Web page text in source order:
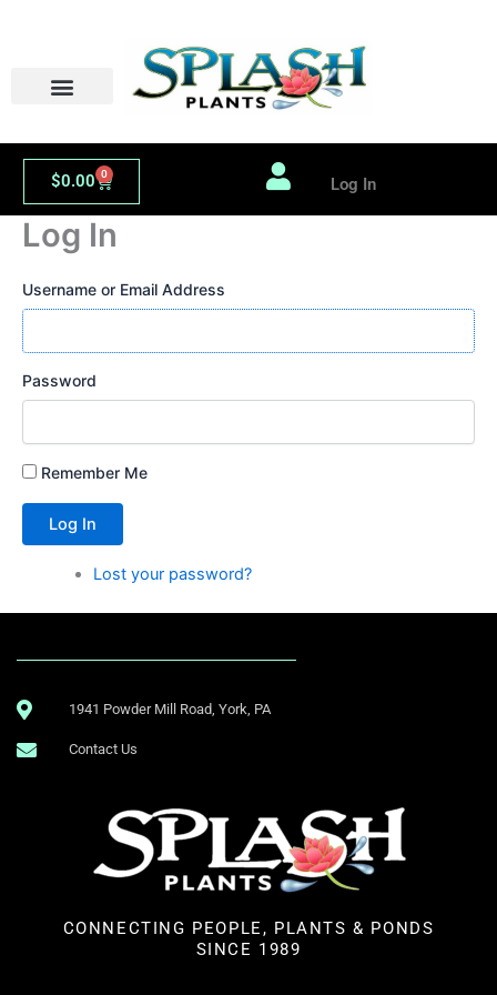
$0.00 0
Cart Log In
Log In
Username or Email Address
Password
Remember Me
Log In
Lost your password?
1941 Powder Mill Road, York, PA
Contact Us
CONNECTING PEOPLE, PLANTS & PONDS
SINCE 1989